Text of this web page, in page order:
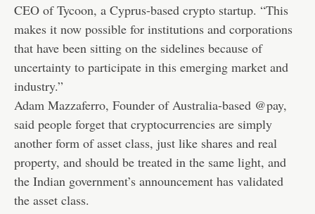
CEO of Tycoon, a Cyprus-based crypto startup. “This
makes it now possible for institutions and corporations
that have been sitting on the sidelines because of
uncertainty to participate in this emerging market and
industry.”
Adam Mazzaferro, Founder of Australia-based @pay,
said people forget that cryptocurrencies are simply
another form of asset class, just like shares and real
property, and should be treated in the same light, and
the Indian government’s announcement has validated
the asset class.